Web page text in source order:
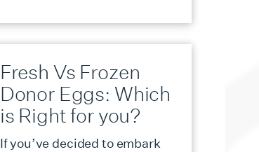
Fresh Vs Frozen
Donor Eggs: Which
is Right for you?
If you’ve decided to embark